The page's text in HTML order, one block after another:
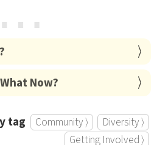
⋯
Now?
tag Community ⟩
Diversity ⟩
Getting Involved ⟩